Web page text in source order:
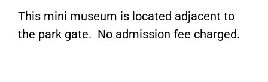
This mini museum is located adjacent to
the park gate. No admission fee charged.